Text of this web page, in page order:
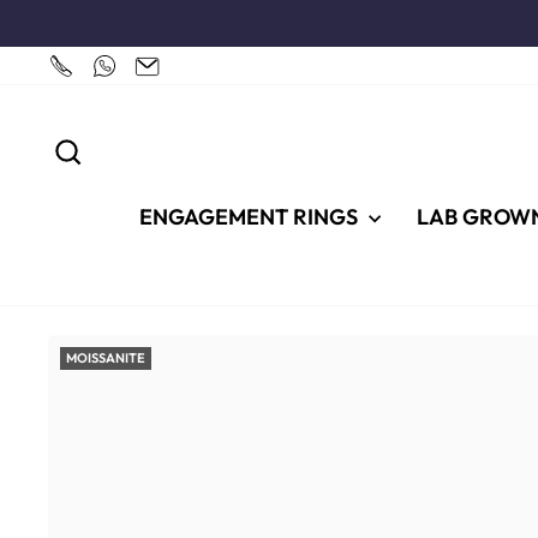
content
ENGAGEMENT RINGS LAB
MOISSANITE